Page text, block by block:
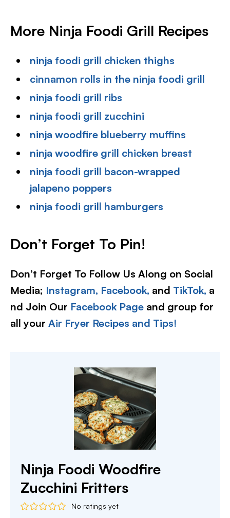
More Ninja Foodi Grill Recipes
ninja foodi grill chicken thighs
cinnamon rolls in the ninja foodi grill
ninja foodi grill ribs
ninja foodi grill zucchini
ninja woodfire blueberry muffins
ninja woodfire grill chicken breast
ninja foodi grill bacon-wrapped
jalapeno poppers
ninja foodi grill hamburgers
Don’t Forget To Pin!
Don’t Forget To Follow Us Along on Social
Media; Instagram, Facebook, and TikTok, a
nd Join Our Facebook Page and group for
all your Air Fryer Recipes and Tips!
Ninja Foodi Woodfire
Zucchini Fritters
No ratings yet